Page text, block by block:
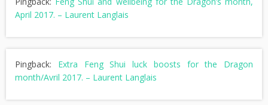
April 2017. – Laurent Langlais
Pingback: Extra Feng Shui luck boosts for the Dragon
month/Avril 2017. – Laurent Langlais